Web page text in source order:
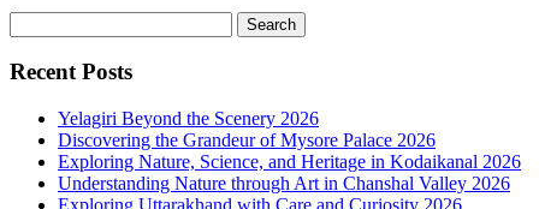
Recent Posts
Yelagiri Beyond the Scenery 2026
Discovering the Grandeur of Mysore Palace 2026
Exploring Nature, Science, and Heritage in Kodaikanal 2026
Understanding Nature through Art in Chanshal Valley 2026